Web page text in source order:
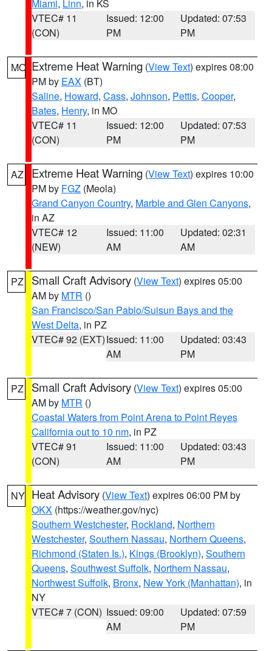
Miami, Linn, in KS
VTEC# 11
(CON)
Issued: 12:00
PM
Updated: 07:53
PM
MO Extreme Heat Warning (View Text) expires 08:00
PM by EAX (BT)
Saline, Howard, Cass, Johnson, Pettis, Cooper,
Bates, Henry, in MO
VTEC# 11
(CON)
Issued: 12:00
PM
Updated: 07:53
PM
AZ Extreme Heat Warning (View Text) expires 10:00
PM by FGZ (Meola)
Grand Canyon Country, Marble and Glen Canyons,
in AZ
VTEC# 12
(NEW)
Issued: 11:00
AM
Updated: 02:31
AM
PZ Small Craft Advisory (View Text) expires 05:00
AM by MTR ()
San Francisco/San Pablo/Suisun Bays and the
West Delta, in PZ
VTEC# 92 (EXT)Issued: 11:00
AM
Updated: 03:43
PM
PZ Small Craft Advisory (View Text) expires 05:00
AM by MTR ()
Coastal Waters from Point Arena to Point Reyes
California out to 10 nm, in PZ
VTEC# 91
(CON)
Issued: 11:00
AM
Updated: 03:43
PM
NY Heat Advisory (View Text) expires 06:00 PM by
OKX (https://weather.gov/nyc)
Southern Westchester, Rockland, Northern
Westchester, Southern Nassau, Northern Queens,
Richmond (Staten Is.), Kings (Brooklyn), Southern
Queens, Southwest Suffolk, Northern Nassau,
Northwest Suffolk, Bronx, New York (Manhattan), in
NY
VTEC# 7 (CON) Issued: 09:00
AM
Updated: 07:59
PM